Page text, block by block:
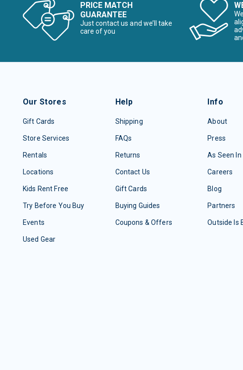
PRICE MATCH
GUARANTEE
Just contact us and we’ll take
care of you
Our Stores
Gift Cards
Store Services
Rentals
Locations
Kids Rent Free
Try Before You Buy
Events
Used Gear
Help
Shipping
FAQs
Returns
Contact Us
Gift Cards
Buying Guides
Coupons & Offers
Info
About
Press
As Seen In
Careers
Blog
Partners
Outside Is